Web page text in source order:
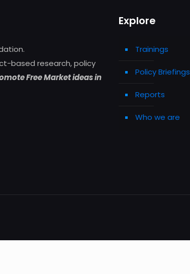
based research, policy
Free Market ideas in
Explore
Trainings
Policy Briefings
Reports
Who we are